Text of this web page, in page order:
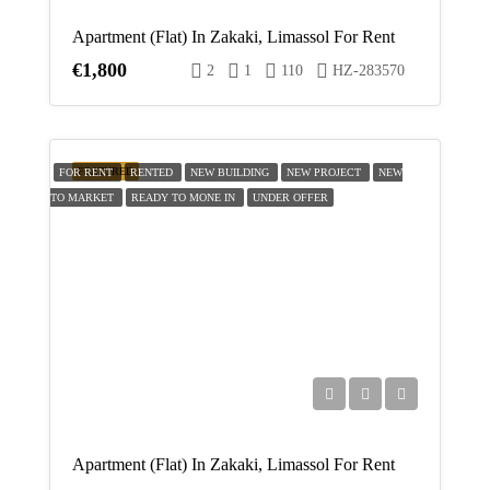
20
Aug
Fri
Apartment (Flat) In Zakaki, Limassol For Rent
€1,800 2 1 110 HZ-283570
FEATURED
FOR RENT RENTED NEW BUILDING NEW PROJECT NEW
TO MARKET READY TO MONE IN UNDER OFFER
Apartment (Flat) In Zakaki, Limassol For Rent